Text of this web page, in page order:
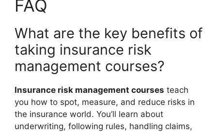
FAQ
What are the key benefits of
taking insurance risk
management courses?
Insurance risk management courses teach
you how to spot, measure, and reduce risks in
the insurance world. You’ll learn about
underwriting, following rules, handling claims,